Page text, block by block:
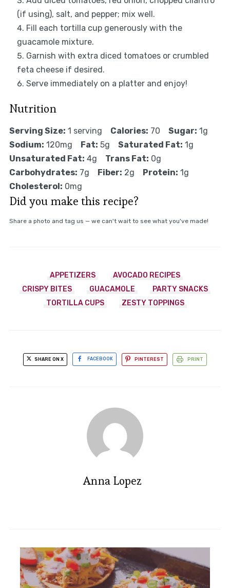
(if using), salt, and pepper; mix well.
Fill each tortilla cup generously with the
guacamole mixture.
Garnish with extra diced tomatoes or crumbled
feta cheese if desired.
Serve immediately on a platter and enjoy!
Nutrition
Serving Size: 1 serving Calories: 70 Sugar: 1g
Sodium: 120mg Fat: 5g Saturated Fat: 1g
Unsaturated Fat: 4g Trans Fat: 0g
Carbohydrates: 7g Fiber: 2g Protein: 1g
Cholesterol: 0mg
Did you make this recipe?
Share a photo and tag us — we can't wait to see what you've made!
APPETIZERS
AVOCADO RECIPES
CRISPY BITES
GUACAMOLE
PARTY SNACKS
TORTILLA CUPS
ZESTY TOPPINGS
SHARE ON X FACEBOOK PINTEREST PRINT
Anna Lopez